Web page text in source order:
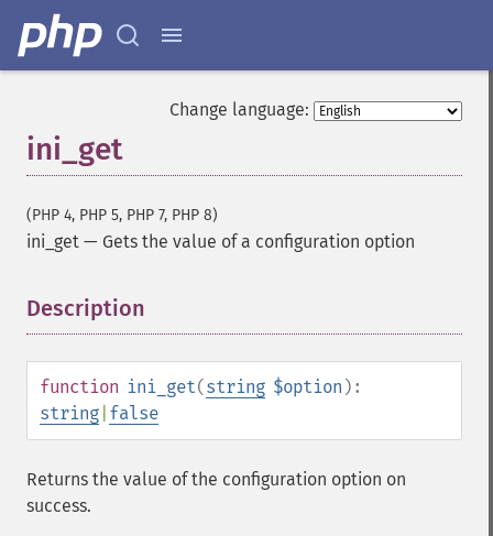
Change language:
ini_get
(PHP 4, PHP 5, PHP 7, PHP 8)
ini_get — Gets the value of a configuration option
Description
function ini_get(string $option ):
string false
Returns the value of the configuration option on
success.